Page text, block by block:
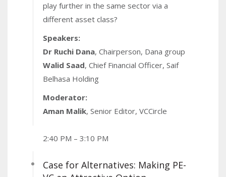
play further in the same sector via a
different asset class?
Speakers:
Dr Ruchi Dana, Chairperson, Dana group
Walid Saad, Chief Financial Officer, Saif
Belhasa Holding
Moderator:
Aman Malik, Senior Editor, VCCircle
2:40 PM – 3:10 PM
Case for Alternatives: Making PE-